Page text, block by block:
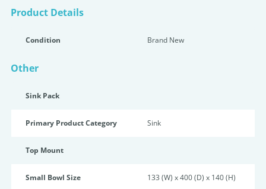
Product Details
Condition Brand New
Other
Sink Pack
Primary Product Category Sink
Top Mount
Small Bowl Size 133 (W) x 400 (D) x 140 (H)